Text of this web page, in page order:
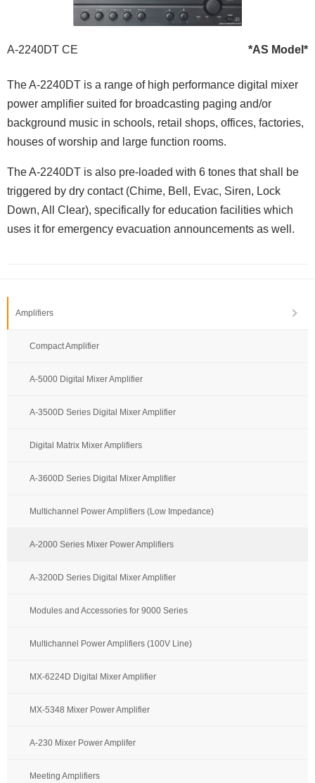
A-2240DT CE *AS Model*
The A-2240DT is a range of high performance digital mixer
power amplifier suited for broadcasting paging and/or
background music in schools, retail shops, offices, factories,
houses of worship and large function rooms.
The A-2240DT is also pre-loaded with 6 tones that shall be
triggered by dry contact (Chime, Bell, Evac, Siren, Lock
Down, All Clear), specifically for education facilities which
uses it for emergency evacuation announcements as well.
Amplifiers
Compact Amplifier
A-5000 Digital Mixer Amplifier
A-3500D Series Digital Mixer Amplifier
Digital Matrix Mixer Amplifiers
A-3600D Series Digital Mixer Amplifier
Multichannel Power Amplifiers (Low Impedance)
A-2000 Series Mixer Power Amplifiers
A-3200D Series Digital Mixer Amplifier
Modules and Accessories for 9000 Series
Multichannel Power Amplifiers (100V Line)
MX-6224D Digital Mixer Amplifier
MX-5348 Mixer Power Amplifier
A-230 Mixer Power Amplifer
Meeting Amplifiers